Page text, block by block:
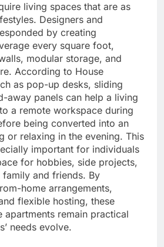
living spaces that are as
Designers and
by creating
every square foot,
modular storage, and
According to House
as pop-up desks, sliding
away panels can help a living
a remote workspace during
being converted into an
or relaxing in the evening. This
important for individuals
for hobbies, side projects,
and friends. By
home arrangements,
flexible hosting, these
apartments remain practical
needs evolve.